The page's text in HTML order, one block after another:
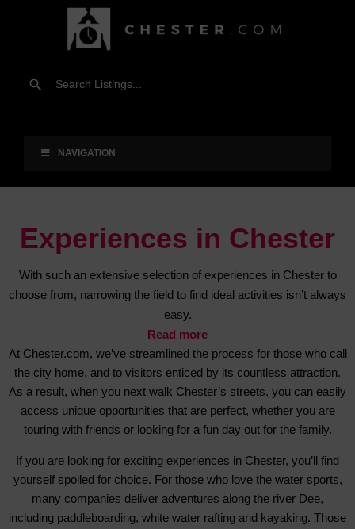
NAVIGATION
Experiences in Chester
With such an extensive selection of experiences in Chester to
choose from, narrowing the field to find ideal activities isn’t always
easy.
Read more
At Chester.com, we’ve streamlined the process for those who call
the city home, and to visitors enticed by its countless attraction.
As a result, when you next walk Chester’s streets, you can easily
access unique opportunities that are perfect, whether you are
touring with friends or looking for a fun day out for the family.
If you are looking for exciting experiences in Chester, you’ll find
yourself spoiled for choice. For those who love the water sports,
many companies deliver adventures along the river Dee,
including paddleboarding, white water rafting and kayaking. Those